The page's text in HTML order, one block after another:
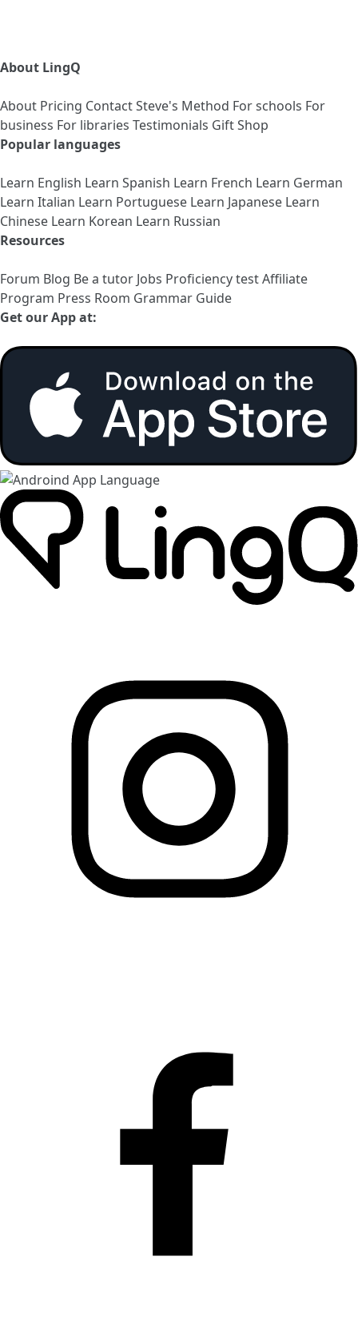
About LingQ
About Pricing ContactSteve's Method For schools For
business For libraries Testimonials Gift Shop
Popular languages
Learn English Learn Spanish Learn French Learn German
Learn Italian Learn Portuguese Learn Japanese Learn
Chinese Learn Korean Learn Russian
Resources
Forum Blog Be a tutor Jobs Proficiency testAffiliate
Program Press Room Grammar Guide
Get our App at: